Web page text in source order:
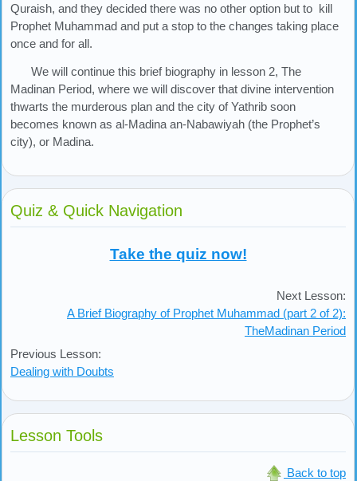
Quraish, and they decided there was no other option but to kill
Prophet Muhammad and put a stop to the changes taking place
once and for all.
We will continue this brief biography in lesson 2, The
Madinan Period, where we will discover that divine intervention
thwarts the murderous plan and the city of Yathrib soon
becomes known as al-Madina an-Nabawiyah (the Prophet’s
city), or Madina.
Quiz & Quick Navigation
Take the quiz now!
Previous Lesson:
Dealing with Doubts
Next Lesson:
A Brief Biography of Prophet Muhammad (part 2 of 2):
TheMadinan Period
Lesson Tools
Back to top